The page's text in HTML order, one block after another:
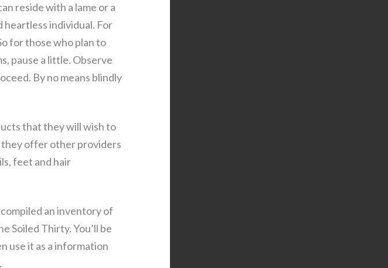
reside with a lame or a
heartless individual. For
for those who plan to
pause a little. Observe
By no means blindly
that they will wish to
they offer other providers
feet and hair
an inventory of
Soiled Thirty. You’ll be
use it as a information